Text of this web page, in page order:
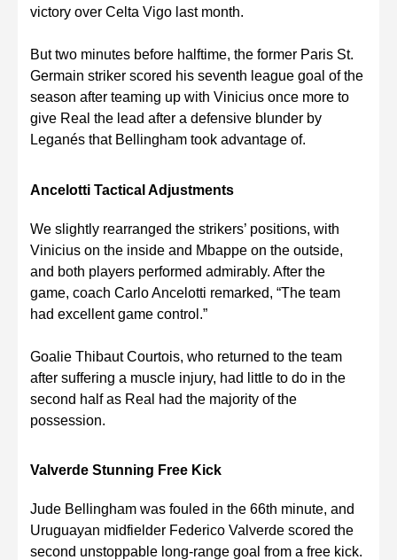
victory over Celta Vigo last month.
But two minutes before halftime, the former Paris St.
Germain striker scored his seventh league goal of the
season after teaming up with Vinicius once more to
give Real the lead after a defensive blunder by
Leganés that Bellingham took advantage of.
Ancelotti Tactical Adjustments
We slightly rearranged the strikers’ positions, with
Vinicius on the inside and Mbappe on the outside,
and both players performed admirably. After the
game, coach Carlo Ancelotti remarked, “The team
had excellent game control.”
Goalie Thibaut Courtois, who returned to the team
after suffering a muscle injury, had little to do in the
second half as Real had the majority of the
possession.
Valverde Stunning Free Kick
Jude Bellingham was fouled in the 66th minute, and
Uruguayan midfielder Federico Valverde scored the
second unstoppable long-range goal from a free kick.